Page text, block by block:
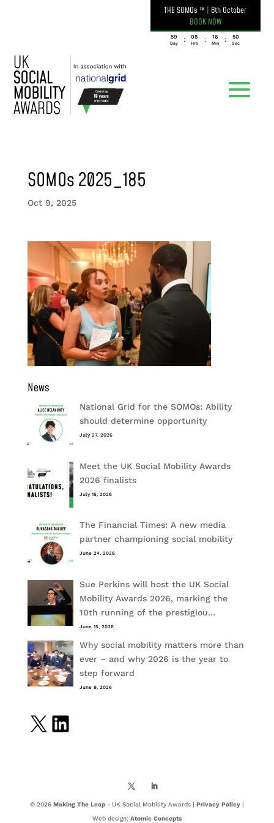
THE SOMOs ™ | 6th October
BOOK NOW
059
Day
: 08
Hrs
: 16
Min
: 50
Sec
SOMOs 2025_185
Oct 9, 2025
News
National Grid for the SOMOs: Ability
should determine opportunity
July 27, 2026
Meet the UK Social Mobility Awards
2026 finalists
July 15, 2026
The Financial Times: A new media
partner championing social mobility
June 24, 2026
Sue Perkins will host the UK Social
Mobility Awards 2026, marking the
10th running of the prestigiou…
June 15, 2026
Why social mobility matters more than
ever – and why 2026 is the year to
step forward
June 9, 2026
X LinkedIn
© 2026 Making The Leap- UK Social Mobility Awards | Privacy Policy|
Web design: Atomic Concepts